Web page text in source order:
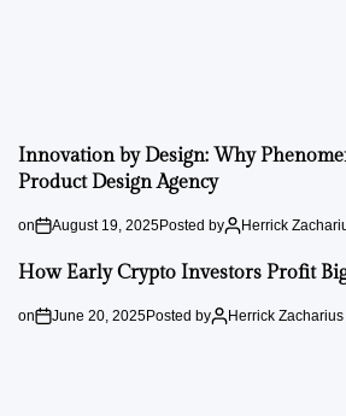
Innovation by Design: Why
Product Design Agency
on August 19, 2025Posted by Herrick
How Early Crypto Investors Profit
on June 20, 2025Posted by Herrick Zacharius